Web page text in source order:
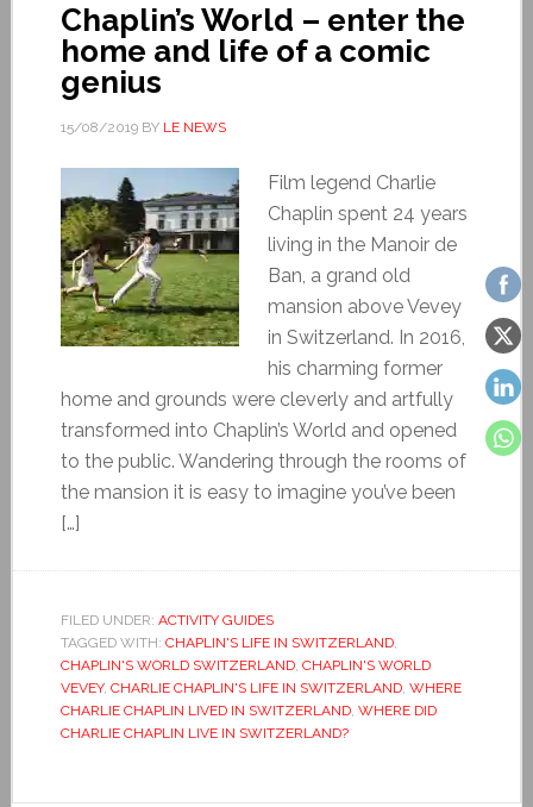
Chaplin’s World – enter the
home and life of a comic
genius
15/08/2019BY LE NEWS
Film legend Charlie
Chaplin spent 24 years
living in the Manoir de
Ban, a grand old
mansion above Vevey
in Switzerland. In 2016,
his charming former
home and grounds were cleverly and artfully
transformed into Chaplin’s World and opened
to the public. Wandering through the rooms of
the mansion it is easy to imagine you’ve been
[…]
FILED UNDER: ACTIVITY GUIDES
TAGGED WITH: CHAPLIN'S LIFE IN SWITZERLAND,
CHAPLIN'S WORLD SWITZERLAND, CHAPLIN'S WORLD
VEVEY, CHARLIE CHAPLIN'S LIFE IN SWITZERLAND, WHERE
CHARLIE CHAPLIN LIVED IN SWITZERLAND, WHERE DID
CHARLIE CHAPLIN LIVE IN SWITZERLAND?